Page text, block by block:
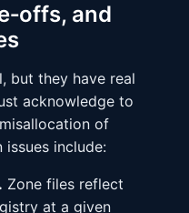
and
but they have real
acknowledge to
of
include:
Zone files reflect
at a given